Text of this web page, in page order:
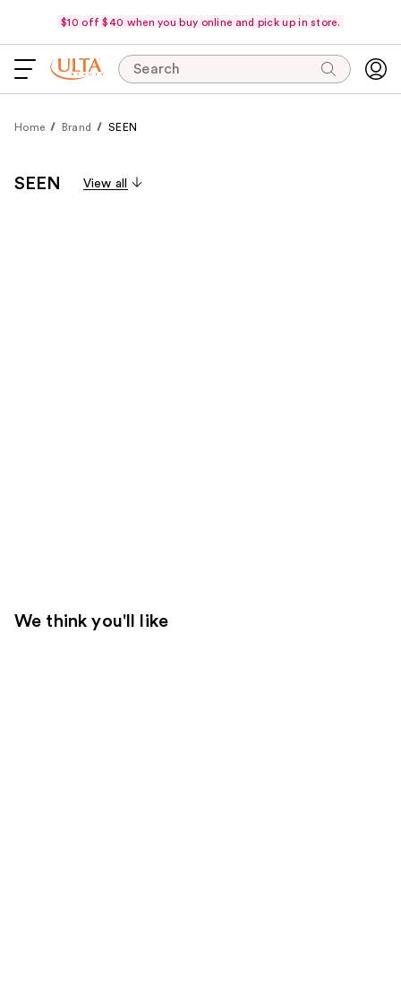
$10 off $40 when you buy online and pick up in store.
Search
Home Brand SEEN
SEEN View all
We think you'll like